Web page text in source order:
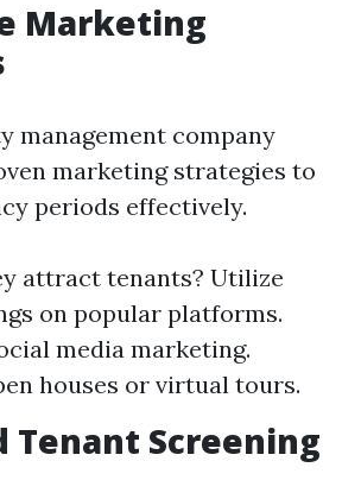
Marketing
management company
marketing strategies to
periods effectively.
attract tenants? Utilize
on popular platforms.
media marketing.
houses or virtual tours.
Tenant Screening